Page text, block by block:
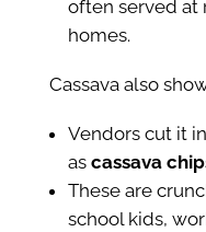
often served at
homes.
Cassava also
Vendors cut it
as cassava
These are
school kids,